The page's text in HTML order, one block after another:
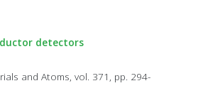
detectors
and Atoms, vol. 371, pp. 294-